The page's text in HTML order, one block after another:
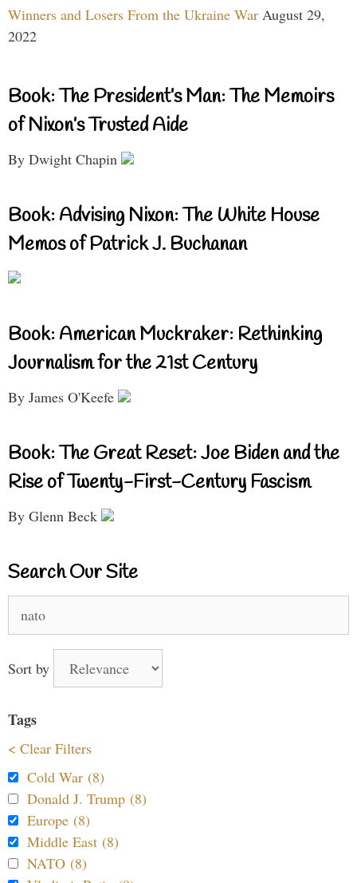
Winners and Losers From the Ukraine War August 29,
2022
Book: The President’s Man: The Memoirs
of Nixon’s Trusted Aide
By Dwight Chapin
Book: Advising Nixon: The White House
Memos of Patrick J. Buchanan
Book: American Muckraker: Rethinking
Journalism for the 21st Century
By James O'Keefe
Book: The Great Reset: Joe Biden and the
Rise of Twenty-First-Century Fascism
By Glenn Beck
Search Our Site
for:
Sort by
Tags
< Clear Filters
Cold War (8)
Donald J. Trump (8)
Europe (8)
Middle East (8)
NATO (8)